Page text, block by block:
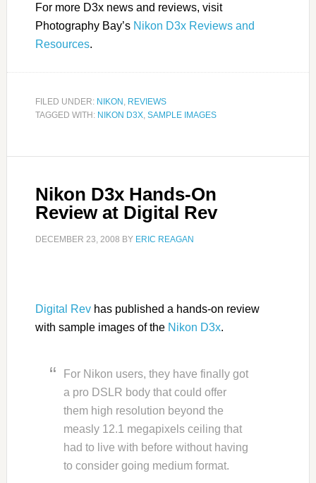
For more D3x news and reviews, visit
Photography Bay’s Nikon D3x Reviews and
Resources.
FILED UNDER: NIKON , REVIEWS
TAGGED WITH: NIKON D3X, SAMPLE IMAGES
Nikon D3x Hands-On
Review at Digital Rev
DECEMBER 23, 2008 BY ERIC REAGAN
Digital Revhas published a hands-on review
with sample images of the Nikon D3x.
For Nikon users, they have finally got
a pro DSLR body that could offer
them high resolution beyond the
measly 12.1 megapixels ceiling that
had to live with before without having
to consider going medium format.